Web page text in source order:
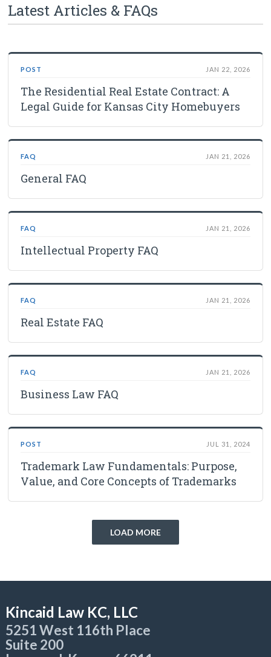
Latest Articles & FAQs
POST JAN 22, 2026
The Residential Real Estate Contract: A
Legal Guide for Kansas City Homebuyers
FAQ JAN 21, 2026
General FAQ
FAQ JAN 21, 2026
Intellectual Property FAQ
FAQ JAN 21, 2026
Real Estate FAQ
FAQ JAN 21, 2026
Business Law FAQ
POST JUL 31, 2024
Trademark Law Fundamentals: Purpose,
Value, and Core Concepts of Trademarks
LOAD MORE
Kincaid Law KC, LLC
5251 West 116th Place
Suite 200